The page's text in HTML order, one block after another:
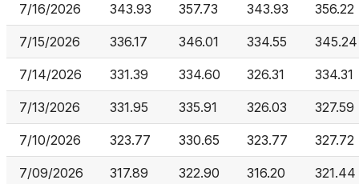
7/16/2026 343.93 357.73 343.93 356.22
7/15/2026 336.17 346.01 334.55 345.24
7/14/2026 331.39 334.60 326.31 334.31
7/13/2026 331.95 335.91 326.03 327.59
7/10/2026 323.77 330.65 323.77 327.72
7/09/2026 317.89 322.90 316.20 321.44